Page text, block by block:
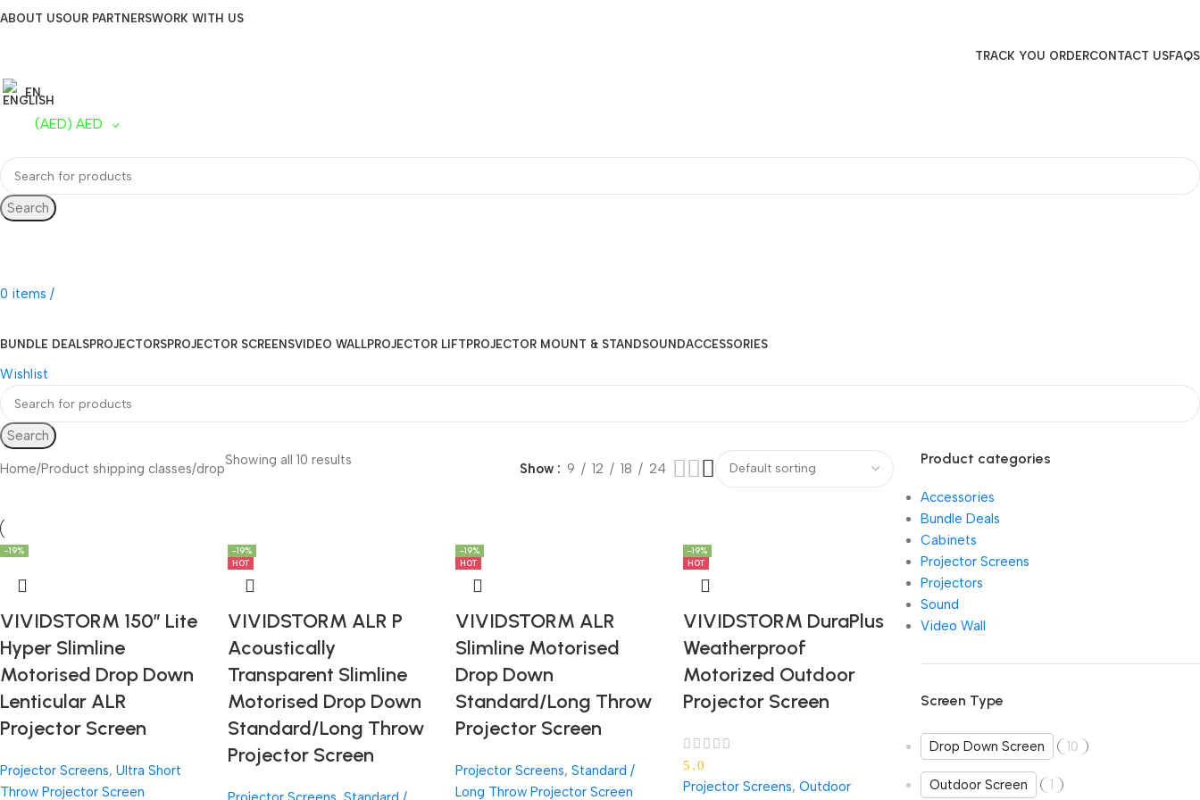
ABOUT USOUR PARTNERSWORK WITH US
TRACK YOU ORDERCONTACT USFAQS
EN
(AED) AED
Search
0 items /
BUNDLE DEALSPROJECTORSPROJECTOR SCREENSVIDEO WALLPROJECTOR LIFT PROJECTOR MOUNT & STANDSOUNDACCESSORIES
Wishlist
Search
Home Product shipping classes drop
Showing all 10 results
Show 9 12 18 24
VIVIDSTORM 150″ Lite
Hyper Slimline
Motorised Drop Down
Lenticular ALR
Projector Screen
Projector Screens, Ultra Short
Throw Projector Screen
-19%
VIVIDSTORM ALR P
Acoustically
Transparent Slimline
Motorised Drop Down
Standard/Long Throw
Projector Screen
-19%
VIVIDSTORM ALR
Slimline Motorised
Drop Down
Standard/Long Throw
Projector Screen
Projector Screens, Standard /
Long Throw Projector Screen
-19%
VIVIDSTORM DuraPlus
Weatherproof
Motorized Outdoor
Projector Screen
5.0
Projector Screens, Outdoor
-19%
-19%
HOT
-19%
HOT
-19%
HOT
-19% -19%
Product categories
Accessories
Bundle Deals
Cabinets
Projector Screens
Projectors
Sound
Video Wall
Screen Type
Drop Down Screen 10
Outdoor Screen 1